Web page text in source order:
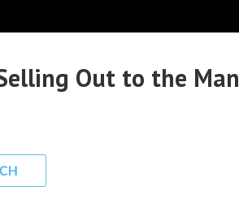
Out to the Man